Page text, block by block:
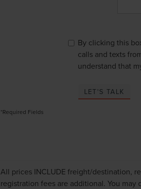
By clicking this
calls and texts
understand that
LET'S TALK
*Required Fields
All prices INCLUDE freight/destination,
registration fees are additional. You